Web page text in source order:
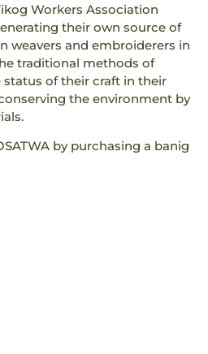
Workers Association
their own source of
weavers and embroiderers in
traditional methods of
status of their craft in their
the environment by
by purchasing a banig